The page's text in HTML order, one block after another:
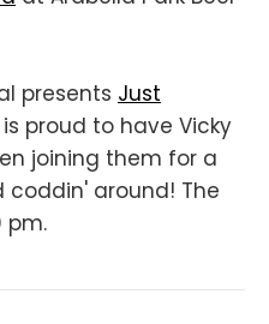
presents Just
is proud to have Vicky
joining them for a
around! The
pm.